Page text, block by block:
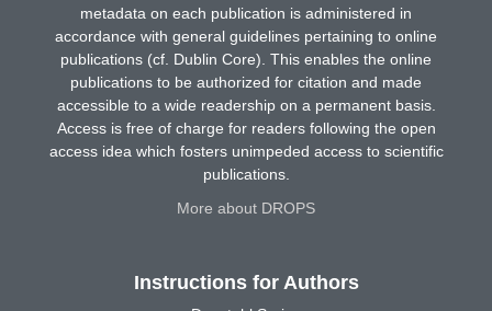
metadata on each publication is administered in
accordance with general guidelines pertaining to online
publications (cf. Dublin Core). This enables the online
publications to be authorized for citation and made
accessible to a wide readership on a permanent basis.
Access is free of charge for readers following the open
access idea which fosters unimpeded access to scientific
publications.
More about DROPS
Instructions for Authors